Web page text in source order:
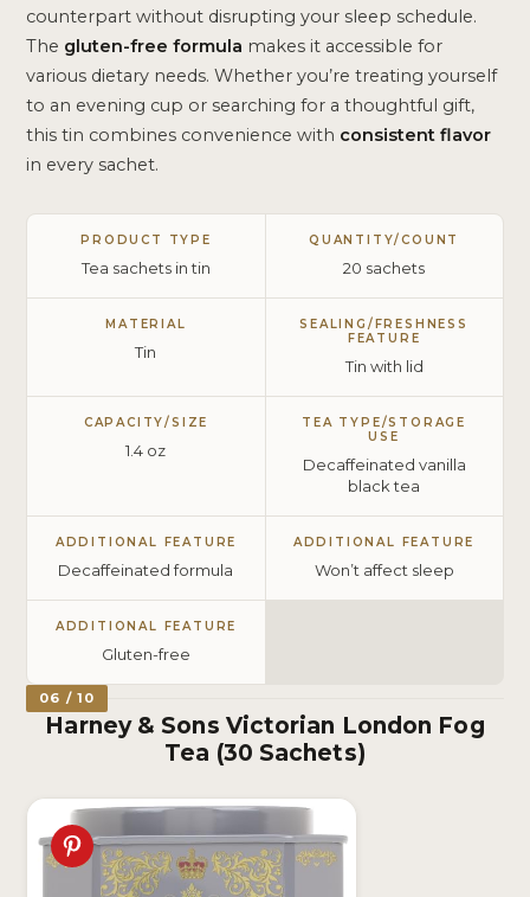
counterpart without disrupting your sleep schedule.
The gluten-free formula makes it accessible for
various dietary needs. Whether you’re treating yourself
to an evening cup or searching for a thoughtful gift,
this tin combines convenience with consistent flavor
in every sachet.
PRODUCT TYPE
Tea sachets in tin
QUANTITY/COUNT
20 sachets
MATERIAL
Tin
SEALING/FRESHNESS
FEATURE
Tin with lid
CAPACITY/SIZE
1.4 oz
TEA TYPE/STORAGE
USE
Decaffeinated vanilla
black tea
ADDITIONAL FEATURE
Decaffeinated formula
ADDITIONAL FEATURE
Won’t affect sleep
ADDITIONAL FEATURE
Gluten-free
06 / 10
Harney & Sons Victorian London Fog
Tea (30 Sachets)